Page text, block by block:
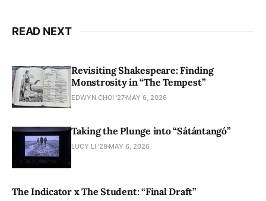
READ NEXT
Revisiting Shakespeare: Finding
Monstrosity in “The Tempest”
EDWYN CHOI '27 MAY 6, 2026
Taking the Plunge into “Sátántangó”
LUCY LI ’28 MAY 6, 2026
The Indicator x The Student: “Final Draft”